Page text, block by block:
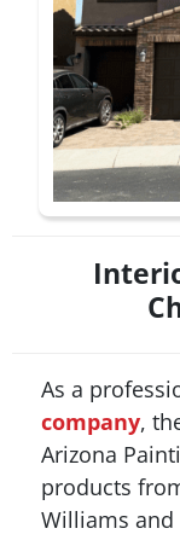
As a
company,
Arizona
products
Williams and